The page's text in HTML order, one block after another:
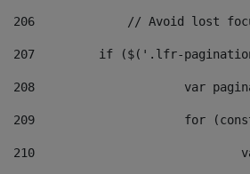
206
// Avoid lost
207
if ($('.lfr-
208
var
209
for
210